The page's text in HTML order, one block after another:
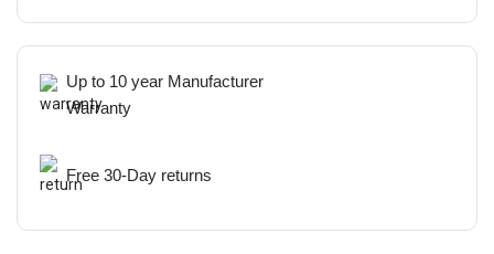
Up to 10 year Manufacturer
Warranty
Free 30-Day returns